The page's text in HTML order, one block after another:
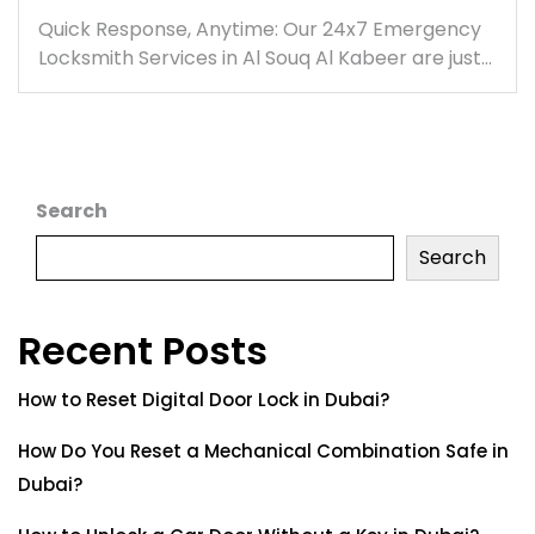
Quick Response, Anytime: Our 24x7 Emergency
Locksmith Services in Al Souq Al Kabeer are just…
Search
Search
Recent Posts
How to Reset Digital Door Lock in Dubai?
How Do You Reset a Mechanical Combination Safe in
Dubai?